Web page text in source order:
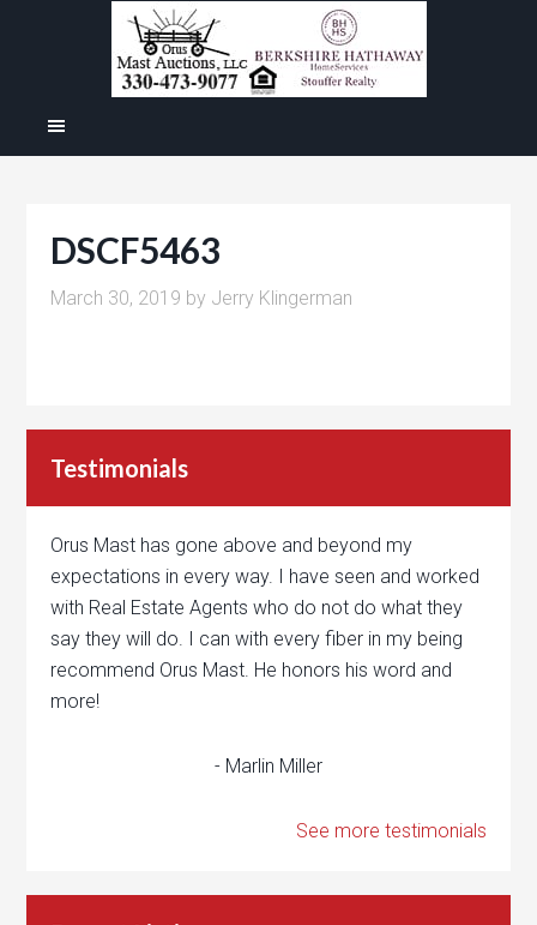
DSCF5463
March 30, 2019 by Jerry Klingerman
Testimonials
Orus Mast has gone above and beyond my
expectations in every way. I have seen and worked
with Real Estate Agents who do not do what they
say they will do. I can with every fiber in my being
recommend Orus Mast. He honors his word and
more!
- Marlin Miller
See more testimonials